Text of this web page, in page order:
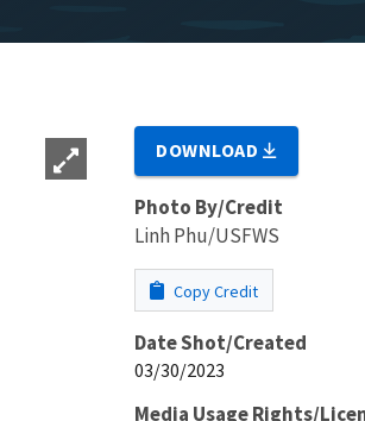
DOWNLOAD
Photo By/Credit
Linh Phu/USFWS
Copy Credit
Date Shot/Created
03/30/2023
Media Usage Rights/